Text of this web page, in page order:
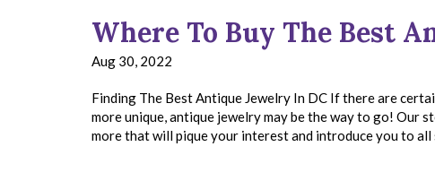
Where To Buy The Best
Aug 30, 2022
Finding The Best Antique Jewelry In DC If there are
more unique, antique jewelry may be the way to go! Our
more that will pique your interest and introduce you to